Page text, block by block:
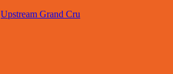
Upstream Grand Cru